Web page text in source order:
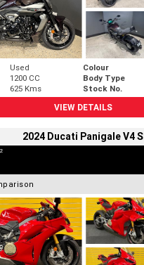
Used Colour
1200 CC Body Type
625 Kms Stock No.
VIEW DETAILS
2024 Ducati Panigale V4 S
2